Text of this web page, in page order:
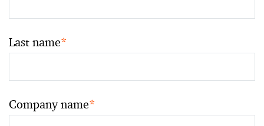
Last name*
Company name*